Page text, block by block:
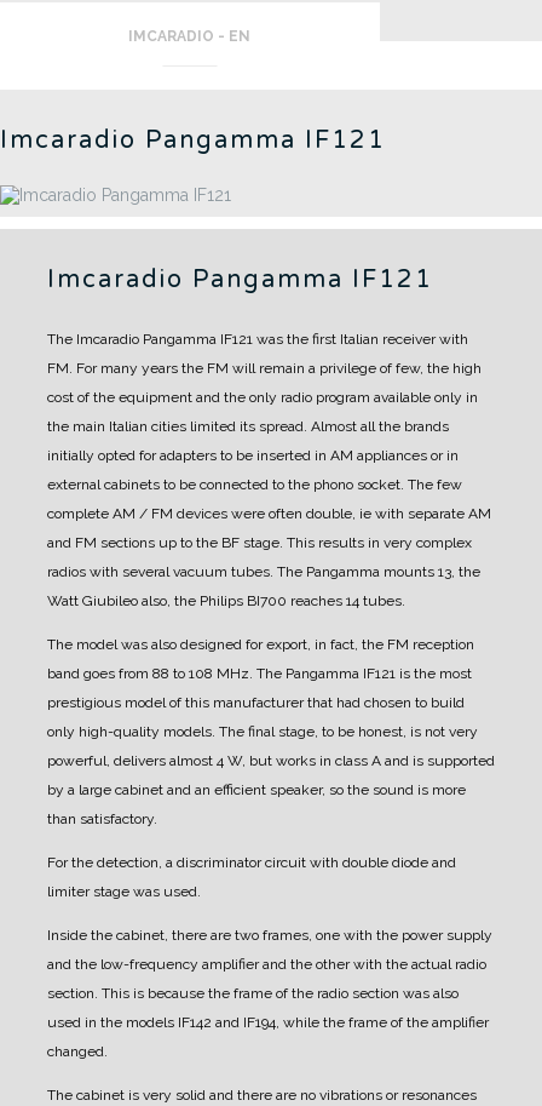
IMCARADIO - EN
Imcaradio Pangamma IF121
Imcaradio Pangamma IF121
The Imcaradio Pangamma IF121 was the first Italian receiver with
FM. For many years the FM will remain a privilege of few, the high
cost of the equipment and the only radio program available only in
the main Italian cities limited its spread. Almost all the brands
initially opted for adapters to be inserted in AM appliances or in
external cabinets to be connected to the phono socket. The few
complete AM / FM devices were often double, ie with separate AM
and FM sections up to the BF stage. This results in very complex
radios with several vacuum tubes. The Pangamma mounts 13, the
Watt Giubileo also, the Philips BI700 reaches 14 tubes.
The model was also designed for export, in fact, the FM reception
band goes from 88 to 108 MHz. The Pangamma IF121 is the most
prestigious model of this manufacturer that had chosen to build
only high-quality models. The final stage, to be honest, is not very
powerful, delivers almost 4 W, but works in class A and is supported
by a large cabinet and an efficient speaker, so the sound is more
than satisfactory.
For the detection, a discriminator circuit with double diode and
limiter stage was used.
Inside the cabinet, there are two frames, one with the power supply
and the low-frequency amplifier and the other with the actual radio
section. This is because the frame of the radio section was also
used in the models IF142 and IF194, while the frame of the amplifier
changed.
The cabinet is very solid and there are no vibrations or resonances